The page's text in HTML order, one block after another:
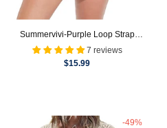
Summervivi-Purple Loop Strap
Blouson Tankini Cargo Swim Short
7 reviews
$15.99
-49%